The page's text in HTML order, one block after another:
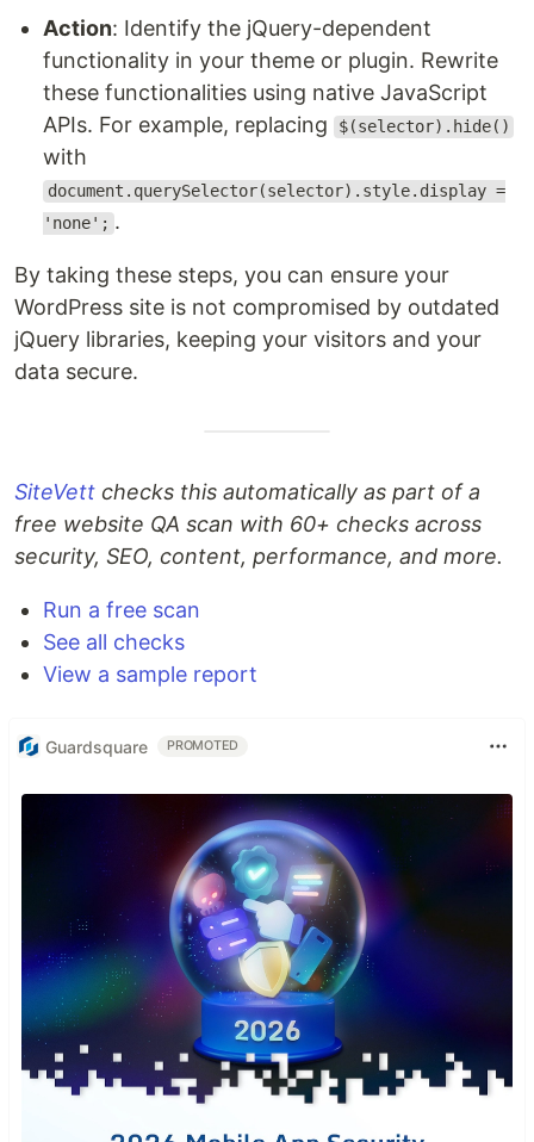
Action: Identify the jQuery-dependent
functionality in your theme or plugin. Rewrite
these functionalities using native JavaScript
APIs. For example, replacing
$(selector).hide()
with
document.querySelector(selector).style.display =
'none'; .
By taking these steps, you can ensure your
WordPress site is not compromised by outdated
jQuery libraries, keeping your visitors and your
data secure.
SiteVett checks this automatically as part of a
free website QA scan with 60+ checks across
security, SEO, content, performance, and more.
Run a free scan
See all checks
View a sample report
Guardsquare PROMOTED